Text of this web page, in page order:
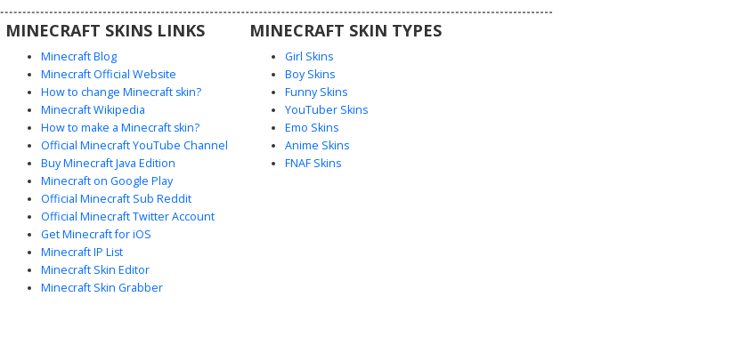
MINECRAFT SKINS LINKS
Minecraft Blog
Minecraft Official Website
How to change Minecraft skin?
Minecraft Wikipedia
How to make a Minecraft skin?
Official Minecraft YouTube Channel
Buy Minecraft Java Edition
Minecraft on Google Play
Official Minecraft Sub Reddit
Official Minecraft Twitter Account
Get Minecraft for iOS
Minecraft IP List
Minecraft Skin Editor
Minecraft Skin Grabber
MINECRAFT SKIN TYPES
Girl Skins
Boy Skins
Funny Skins
YouTuber Skins
Emo Skins
Anime Skins
FNAF Skins